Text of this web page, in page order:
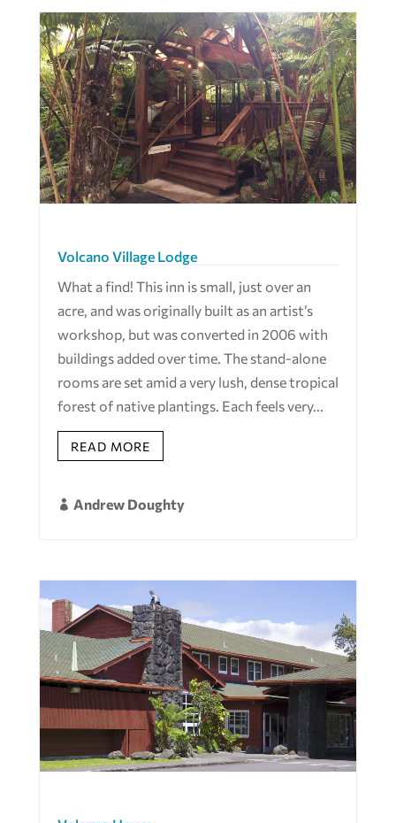
Volcano Village Lodge
What a find! This inn is small, just over an
acre, and was originally built as an artist’s
workshop, but was converted in 2006 with
buildings added over time. The stand-alone
rooms are set amid a very lush, dense tropical
forest of native plantings. Each feels very...
READ MORE
 Andrew Doughty